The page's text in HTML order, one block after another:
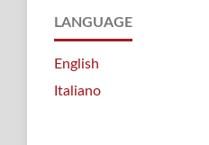
LANGUAGE
English
Italiano